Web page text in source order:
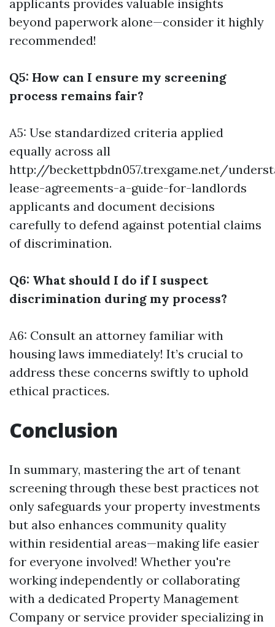
applicants provides valuable insights
beyond paperwork alone—consider it highly
recommended!
Q5: How can I ensure my screening
process remains fair?
A5: Use standardized criteria applied
equally across all
http://beckettpbdn057.trexgame.net/
lease-agreements-a-guide-for-landlords
applicants and document decisions
carefully to defend against potential claims
of discrimination.
Q6: What should I do if I suspect
discrimination during my process?
A6: Consult an attorney familiar with
housing laws immediately! It’s crucial to
address these concerns swiftly to uphold
ethical practices.
Conclusion
In summary, mastering the art of tenant
screening through these best practices not
only safeguards your property investments
but also enhances community quality
within residential areas—making life easier
for everyone involved! Whether you're
working independently or collaborating
with a dedicated Property Management
Company or service provider specializing in